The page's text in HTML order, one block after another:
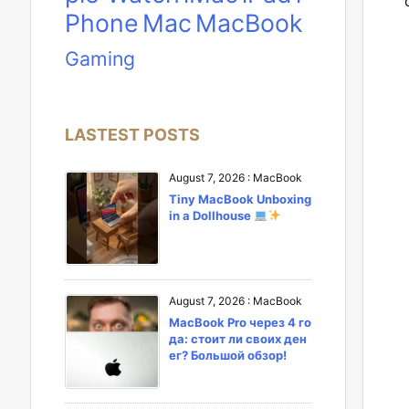
Phone Mac MacBook
Gaming
LASTEST POSTS
August 7, 2026 : MacBook
Tiny MacBook Unboxing
in a Dollhouse
August 7, 2026 : MacBook
MacBook Pro через 4 го
да: стоит ли своих ден
ег? Большой обзор!